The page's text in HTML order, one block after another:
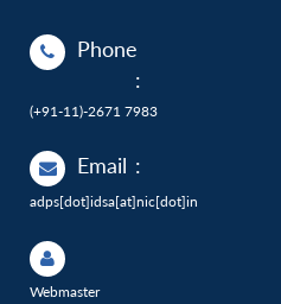
Phone
:
(+91-11)-2671 7983
Email :
adps[dot]idsa[at]nic[dot]in
Webmaster